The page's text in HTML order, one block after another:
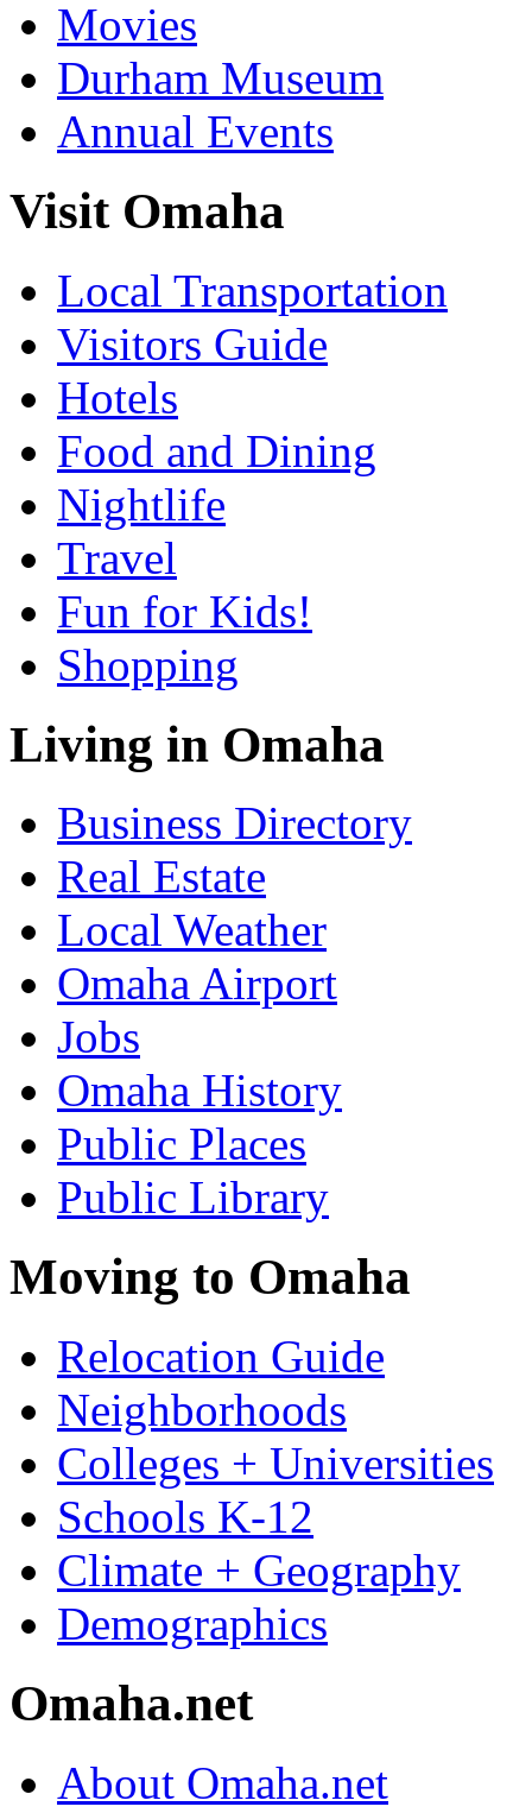
Movies
Durham Museum
Annual Events
Visit Omaha
Local Transportation
Visitors Guide
Hotels
Food and Dining
Nightlife
Travel
Fun for Kids!
Shopping
Living in Omaha
Business Directory
Real Estate
Local Weather
Omaha Airport
Jobs
Omaha History
Public Places
Public Library
Moving to Omaha
Relocation Guide
Neighborhoods
Colleges + Universities
Schools K-12
Climate + Geography
Demographics
Omaha.net
About Omaha.net